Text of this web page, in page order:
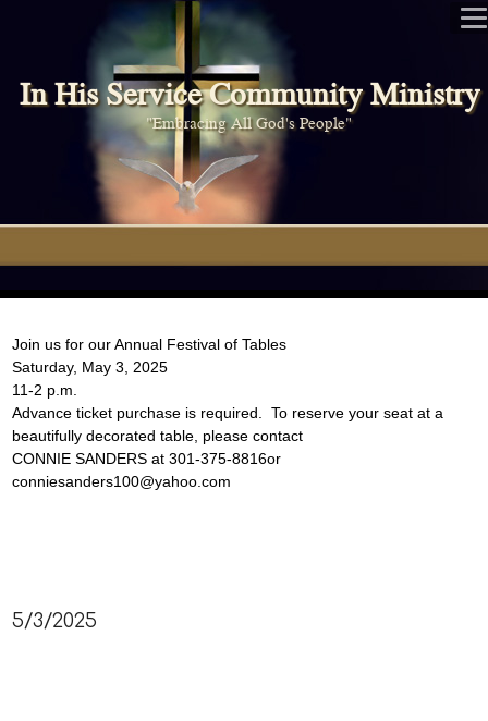
In His Service Community Ministry
"Embracing All God's People"
Join us for our Annual Festival of Tables
Saturday, May 3, 2025
11-2 p.m.
Advance ticket purchase is required. To reserve your seat at a
beautifully decorated table, please contact
CONNIE SANDERS at 301-375-8816or
conniesanders100@yahoo.com
5/3/2025